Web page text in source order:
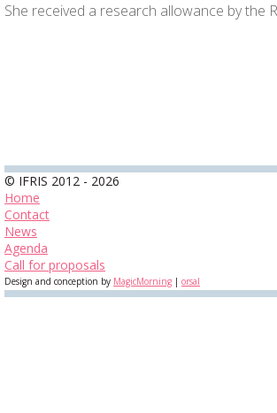
She received a research allowance by the
© IFRIS 2012 - 2026
Home
Contact
News
Agenda
Call for proposals
Design and conception by MagicMorning | orsal